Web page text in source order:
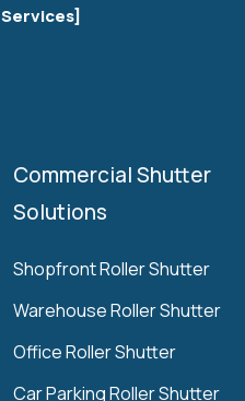
Commercial Shutter
Solutions
Shopfront Roller Shutter
Warehouse Roller Shutter
Office Roller Shutter
Car Parking Roller Shutter